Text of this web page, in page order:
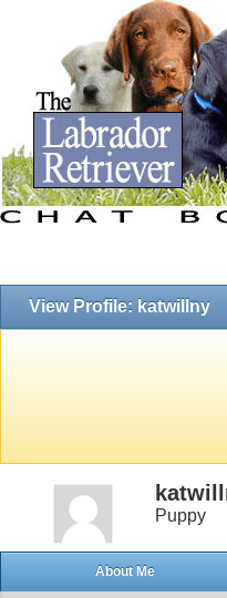
View Profile: katwillny
Puppy
About Me